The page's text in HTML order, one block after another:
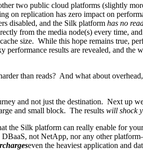
two public cloud platforms (slightly
on replication has zero impact on
disabled, and the Silk platform has no
from the media node(s) every time,
size. While this hope remains true,
results are revealed, and
than reads? And what about
and not just the destination. Next up
and small block. The results will shock
Silk platform can really enable for
not NetApp, nor any other
even the heaviest application and